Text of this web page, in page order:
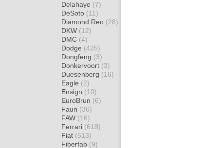
Delahaye (7)
DeSoto (11)
Diamond Reo (28)
DKW (12)
DMC (4)
Dodge (425)
Dongfeng (3)
Donkervoort (3)
Duesenberg (16)
Eagle (2)
Ensign (10)
EuroBrun (6)
Faun (36)
FAW (16)
Ferrari (618)
Fiat (513)
Fiberfab (9)